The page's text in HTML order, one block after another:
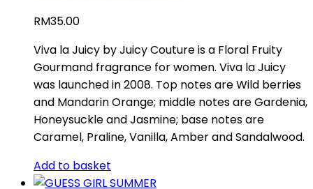
RM35.00
Viva la Juicy by Juicy Couture is a Floral Fruity
Gourmand fragrance for women. Viva la Juicy
was launched in 2008. Top notes are Wild berries
and Mandarin Orange; middle notes are Gardenia,
Honeysuckle and Jasmine; base notes are
Caramel, Praline, Vanilla, Amber and Sandalwood.
Add to basket